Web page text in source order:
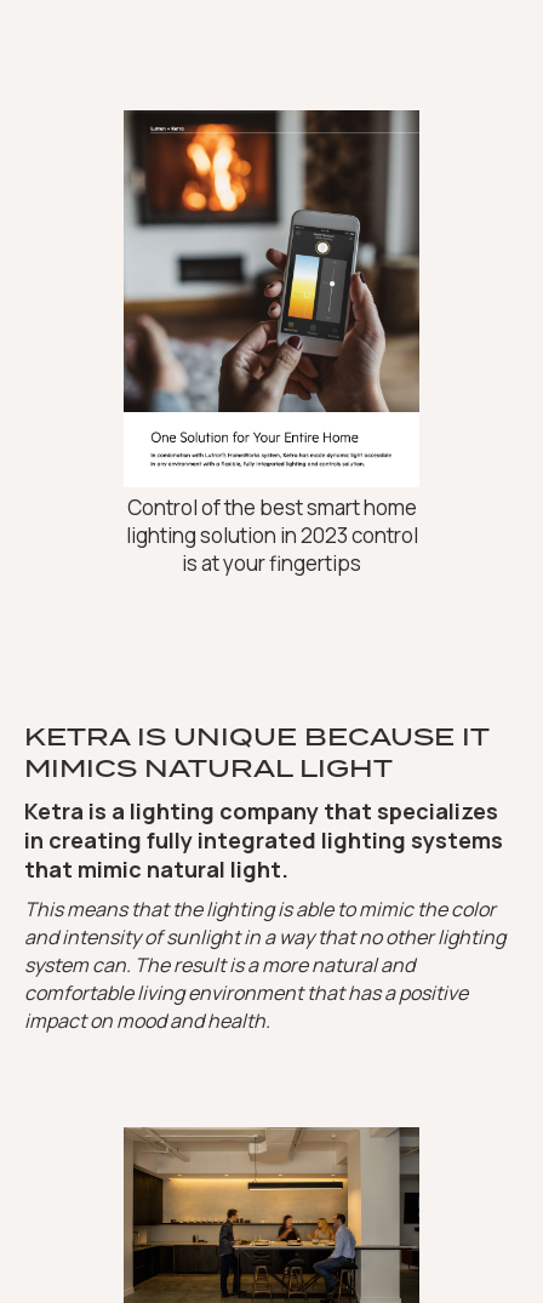
Control of the best smart home
lighting solution in 2023 control
is at your fingertips
KETRA IS UNIQUE BECAUSE IT
MIMICS NATURAL LIGHT
Ketra is a lighting company that specializes
in creating fully integrated lighting systems
that mimic natural light.
This means that the lighting is able to mimic the color
and intensity of sunlight in a way that no other lighting
system can. The result is a more natural and
comfortable living environment that has a positive
impact on mood and health.